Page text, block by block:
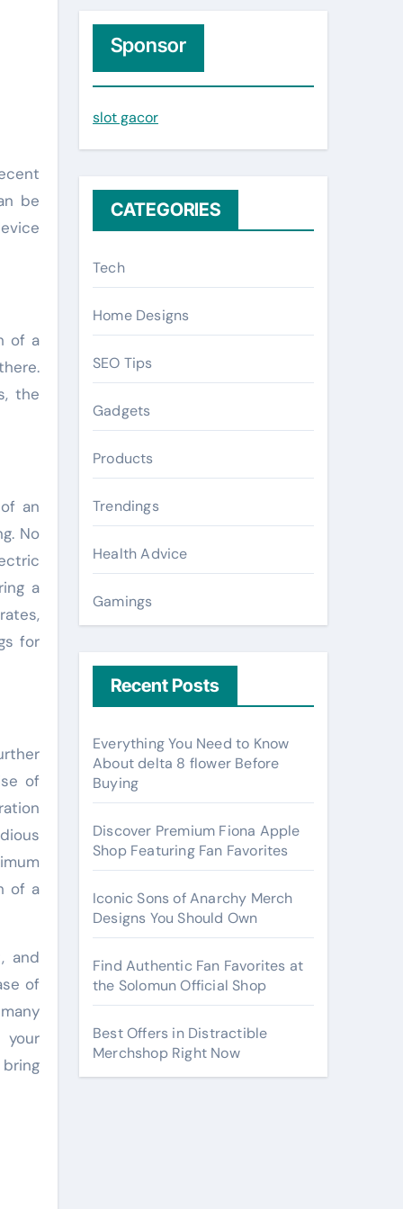
be
of a
the
an
No
a
for
of
of a
and
of
your
h
f
o
Sponsor
slot gacor
CATEGORIES
Tech
Home Designs
SEO Tips
Gadgets
Products
Trendings
Health Advice
Gamings
Recent Posts
Everything You Need to Know
About delta 8 flower Before
Buying
Discover Premium Fiona Apple
Shop Featuring Fan Favorites
Iconic Sons of Anarchy Merch
Designs You Should Own
Find Authentic Fan Favorites at
the Solomun Official Shop
Best Offers in Distractible
Merchshop Right Now